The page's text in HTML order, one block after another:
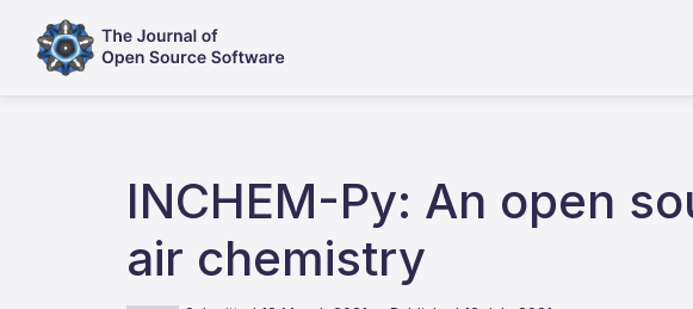
INCHEM-Py: An open
air chemistry